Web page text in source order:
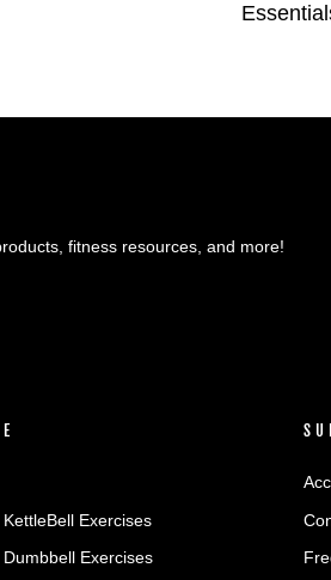
fitness resources, and more!
Exercises
Exercises